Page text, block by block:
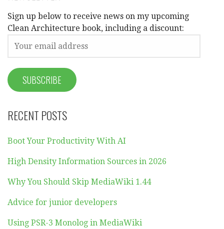
Sign up below to receive news on my upcoming
Clean Architecture book, including a discount:
RECENT POSTS
Boot Your Productivity With AI
High Density Information Sources in 2026
Why You Should Skip MediaWiki 1.44
Advice for junior developers
Using PSR-3 Monolog in MediaWiki